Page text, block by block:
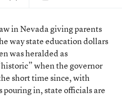
in Nevadagiving parents
way state education dollars
was heralded as
when the governor
short time since, with
in, state officials are